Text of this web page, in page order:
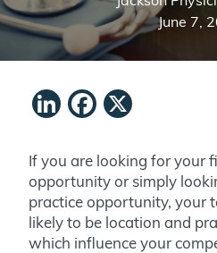
June 7,
LinkedIn
Facebook
If you are looking for your
opportunity or simply
practice opportunity, your
likely to be location and
which influence your